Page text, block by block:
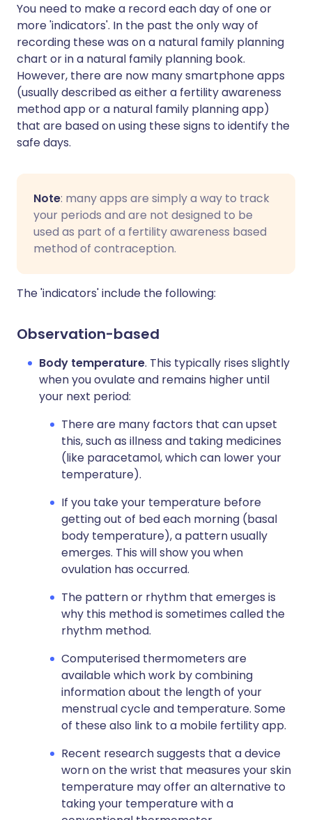
You need to make a record each day of one or
more 'indicators'. In the past the only way of
recording these was on a natural family planning
chart or in a natural family planning book.
However, there are now many smartphone apps
(usually described as either a fertility awareness
method app or a natural family planning app)
that are based on using these signs to identify the
safe days.
Note: many apps are simply a way to track
your periods and are not designed to be
used as part of a fertility awareness based
method of contraception.
The 'indicators' include the following:
Observation-based
Body temperature. This typically rises slightly
when you ovulate and remains higher until
your next period:
There are many factors that can upset
this, such as illness and taking medicines
(like paracetamol, which can lower your
temperature).
If you take your temperature before
getting out of bed each morning (basal
body temperature), a pattern usually
emerges. This will show you when
ovulation has occurred.
The pattern or rhythm that emerges is
why this method is sometimes called the
rhythm method.
Computerised thermometers are
available which work by combining
information about the length of your
menstrual cycle and temperature. Some
of these also link to a mobile fertility app.
Recent research suggests that a device
worn on the wrist that measures your skin
temperature may offer an alternative to
taking your temperature with a